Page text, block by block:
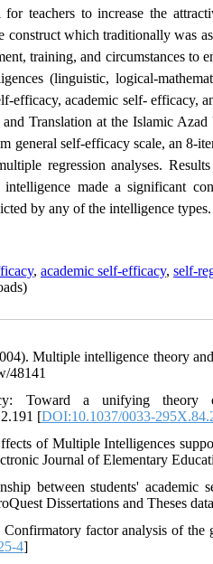
teachers to increase the
which traditionally was
training, and circumstances to
(linguistic, logical-
efficacy, academic self- efficacy,
Translation at the Islamic
general self-efficacy scale, an 8-
regression analyses.
made a significant
by any of the intelligence types.
, academic self-efficacy, self-
Multiple intelligence theory
48141
Toward a unifying theory
[DOI:10.1037/0033-
of Multiple Intelligences
Journal of Elementary
between students' academic
Dissertations and Theses
factor analysis of
4]